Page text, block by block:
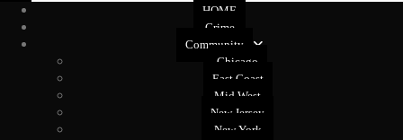
HOME
Crime
Community
Chicago
East Coast
Mid West
New Jersey
New York